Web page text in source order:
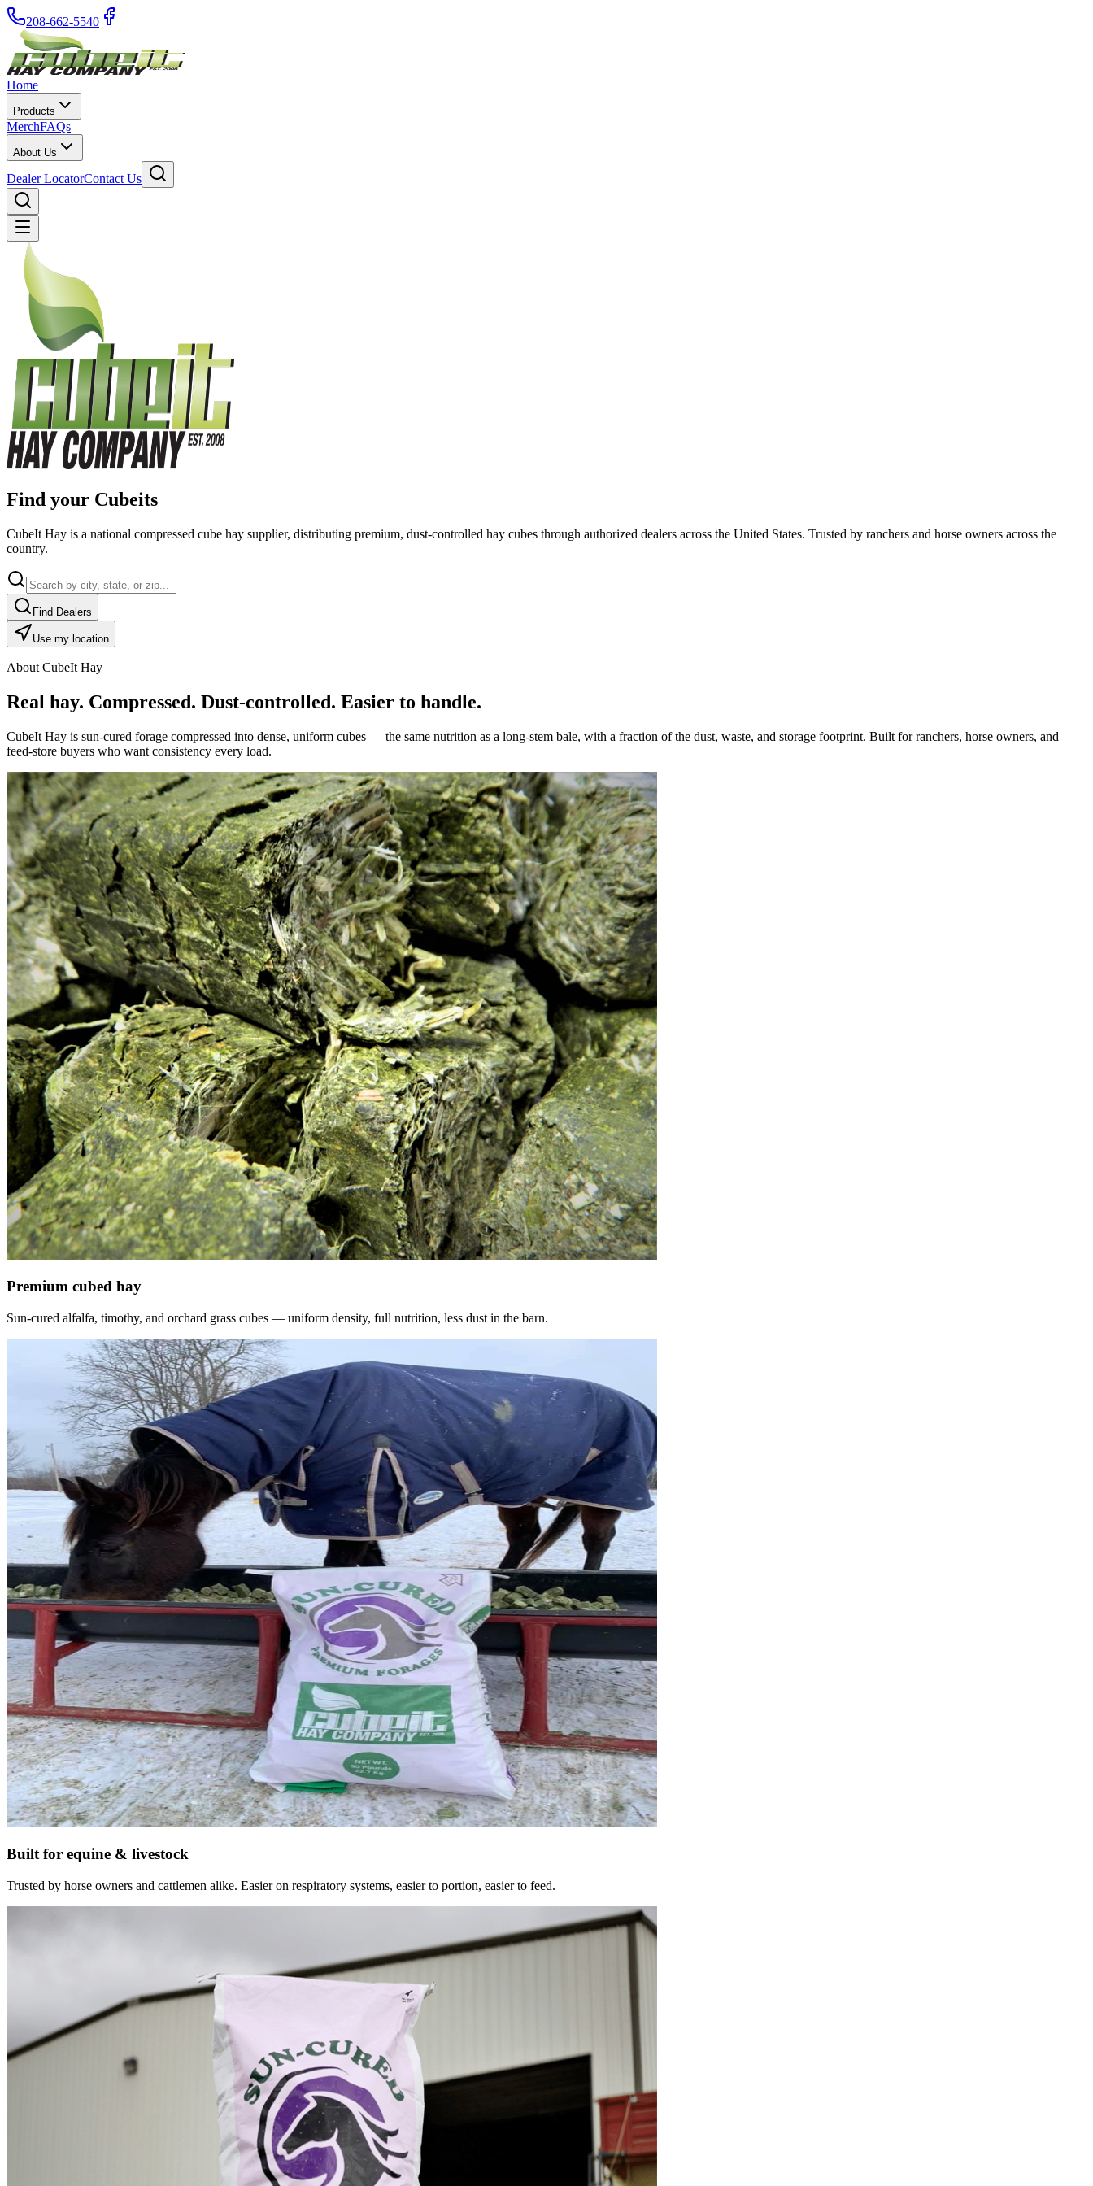
208-662-5540
Home
Products
MerchFAQs
About Us
Dealer LocatorContact Us
Find your Cubeits
CubeIt Hay is a national compressed cube hay supplier, distributing premium, dust-controlled hay cubes through authorized dealers across the United States. Trusted by ranchers and horse owners across the
country.
Find Dealers
Use my location
About CubeIt Hay
Real hay. Compressed. Dust-controlled. Easier to handle.
CubeIt Hay is sun-cured forage compressed into dense, uniform cubes — the same nutrition as a long-stem bale, with a fraction of the dust, waste, and storage footprint. Built for ranchers, horse owners, and
feed-store buyers who want consistency every load.
Premium cubed hay
Sun-cured alfalfa, timothy, and orchard grass cubes — uniform density, full nutrition, less dust in the barn.
Built for equine & livestock
Trusted by horse owners and cattlemen alike. Easier on respiratory systems, easier to portion, easier to feed.